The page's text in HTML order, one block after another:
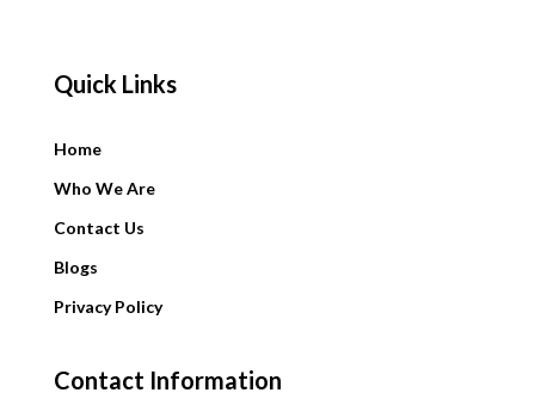
Quick Links
Home
Who We Are
Contact Us
Blogs
Privacy Policy
Contact Information